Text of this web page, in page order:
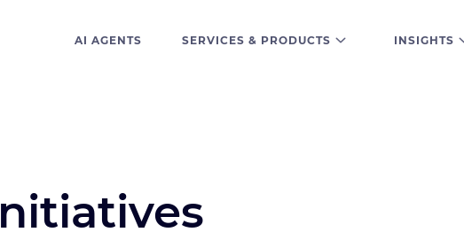
AI AGENTS SERVICES & PRODUCTS INSIGHTS